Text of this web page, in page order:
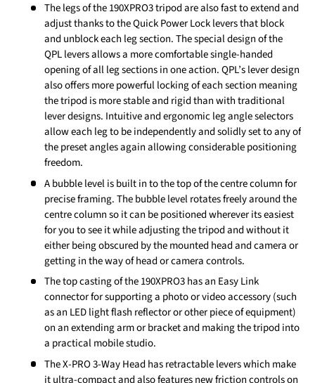
The legs of the 190XPRO3 tripod are also fast to extend and
adjust thanks to the Quick Power Lock levers that block
and unblock each leg section. The special design of the
QPL levers allows a more comfortable single-handed
opening of all leg sections in one action. QPL’s lever design
also offers more powerful locking of each section meaning
the tripod is more stable and rigid than with traditional
lever designs. Intuitive and ergonomic leg angle selectors
allow each leg to be independently and solidly set to any of
the preset angles again allowing considerable positioning
freedom.
A bubble level is built in to the top of the centre column for
precise framing. The bubble level rotates freely around the
centre column so it can be positioned wherever its easiest
for you to see it while adjusting the tripod and without it
either being obscured by the mounted head and camera or
getting in the way of head or camera controls.
The top casting of the 190XPRO3 has an Easy Link
connector for supporting a photo or video accessory (such
as an LED light flash reflector or other piece of equipment)
on an extending arm or bracket and making the tripod into
a practical mobile studio.
The X-PRO 3-Way Head has retractable levers which make
it ultra-compact and also features new friction controls on